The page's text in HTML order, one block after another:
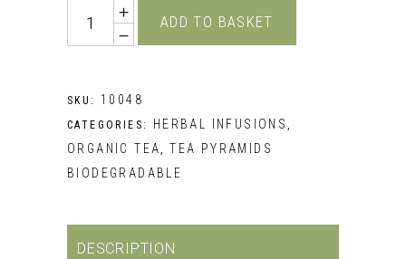
Quantity
ADD TO BASKET
SKU: 10048
CATEGORIES: HERBAL INFUSIONS,
ORGANIC TEA, TEA PYRAMIDS
BIODEGRADABLE
DESCRIPTION